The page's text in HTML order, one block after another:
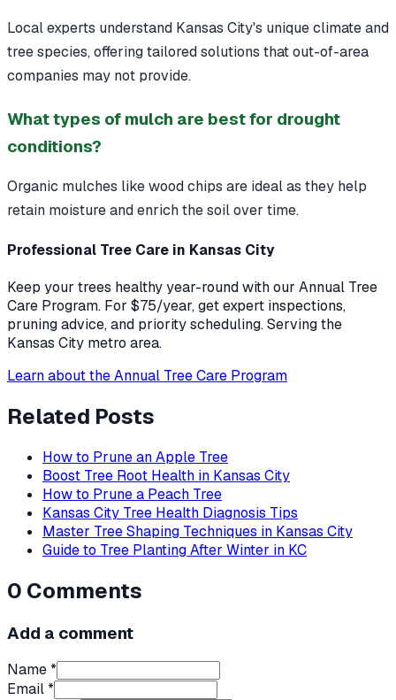
Local experts understand Kansas City's unique climate and
tree species, offering tailored solutions that out-of-area
companies may not provide.
What types of mulch are best for drought
conditions?
Organic mulches like wood chips are ideal as they help
retain moisture and enrich the soil over time.
Professional Tree Care in Kansas City
Keep your trees healthy year-round with our Annual Tree
Care Program. For $75/year, get expert inspections,
pruning advice, and priority scheduling. Serving the
Kansas City metro area.
Learn about the Annual Tree Care Program
Related Posts
How to Prune an Apple Tree
Boost Tree Root Health in Kansas City
How to Prune a Peach Tree
Kansas City Tree Health Diagnosis Tips
Master Tree Shaping Techniques in Kansas City
Guide to Tree Planting After Winter in KC
0 Comments
Add a comment
Name *
Email *